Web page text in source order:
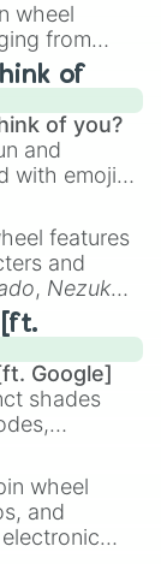
wheel
from
the Flute
,Nose
.
of
of you?
and
with emojis,
sweet
to
,🫥 I don't
crazy.
features
and
, Nezuko
Kyojuro
powerful
Akaza, and
[ft.
Google]
shades
from
Apple
shades
(Rose
wheel
and